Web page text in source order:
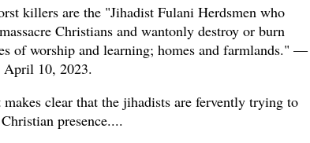
killers are the "Jihadist Fulani Herdsmen who
Christians and wantonly destroy or burn
of worship and learning; homes and farmlands." —
April 10, 2023.
clear that the jihadists are fervently trying to
presence....